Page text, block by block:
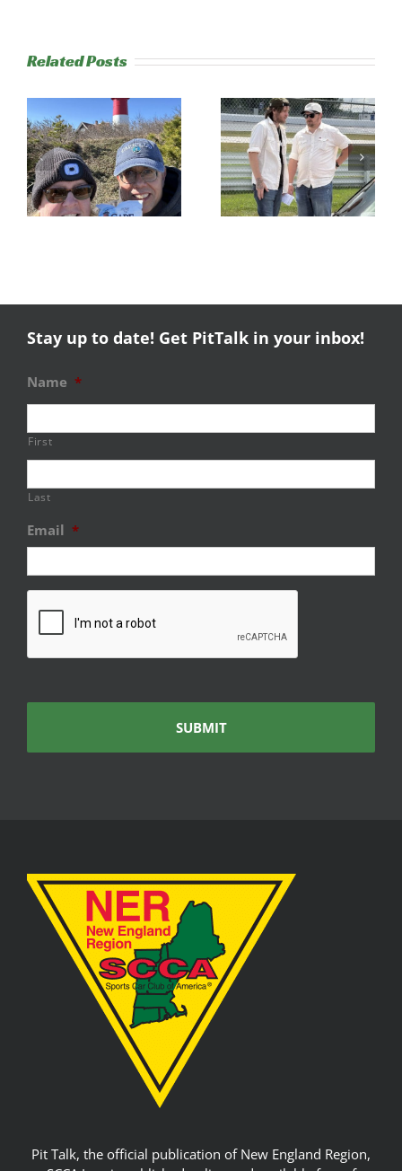
Related Posts
Trackside
Experience
Success
RESULTS:
NERRC 4 –
NHMS RAL
Stay up to date! Get PitTalk in your inbox!
Name *
First
Last
Email *
Pit Talk, the official publication of New England Region,